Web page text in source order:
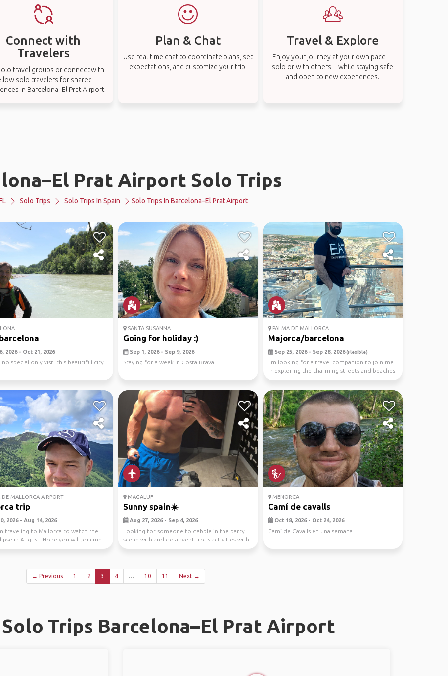
Connect with
Travelers
travel groups or connect with
solo travelers for shared
in Barcelona–El Prat Airport.
Plan & Chat
Use real-time chat to coordinate plans, set
expectations, and customize your trip.
Travel & Explore
Enjoy your journey at your own pace—
solo or with others—while staying safe
and open to new experiences.
Prat Airport Solo Trips
Solo Trips Solo Trips In Spain Solo Trips In Barcelona–El Prat Airport
2026 - Oct 21, 2026
no special only visti this beautiful city
SANTA SUSANNA
Going for holiday :)
Sep 1, 2026 - Sep 9, 2026
Staying for a week in Costa Brava
PALMA DE MALLORCA
Majorca/barcelona
Sep 25, 2026 - Sep 28, 2026(Flexible)
I’m looking for a travel companion to join me
in exploring the charming streets and beaches
of Ma...
MALLORCA AIRPORT
trip
2026 - Aug 14, 2026
traveling to Mallorca to watch the
in August. Hope you will join me
MAGALUF
Sunny spain☀️
Aug 27, 2026 - Sep 4, 2026
Looking for someone to dabble in the party
scene with and do adventurous activities with
🙌
MENORCA
Camí de cavalls
Oct 18, 2026 - Oct 24, 2026
Camí de Cavalls en una semana.
← Previous 1 2 3 4 … 10 11 Next →
Trips Barcelona–El Prat Airport